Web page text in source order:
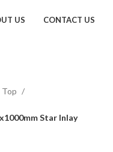
US CONTACT US
Top
Star Inlay